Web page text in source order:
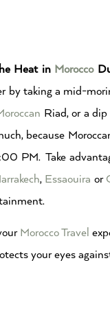
Heat in Morocco
by taking a mid-
Riad, or a
because
PM. Take
, Essaouira or
Morocco Travel
your eyes